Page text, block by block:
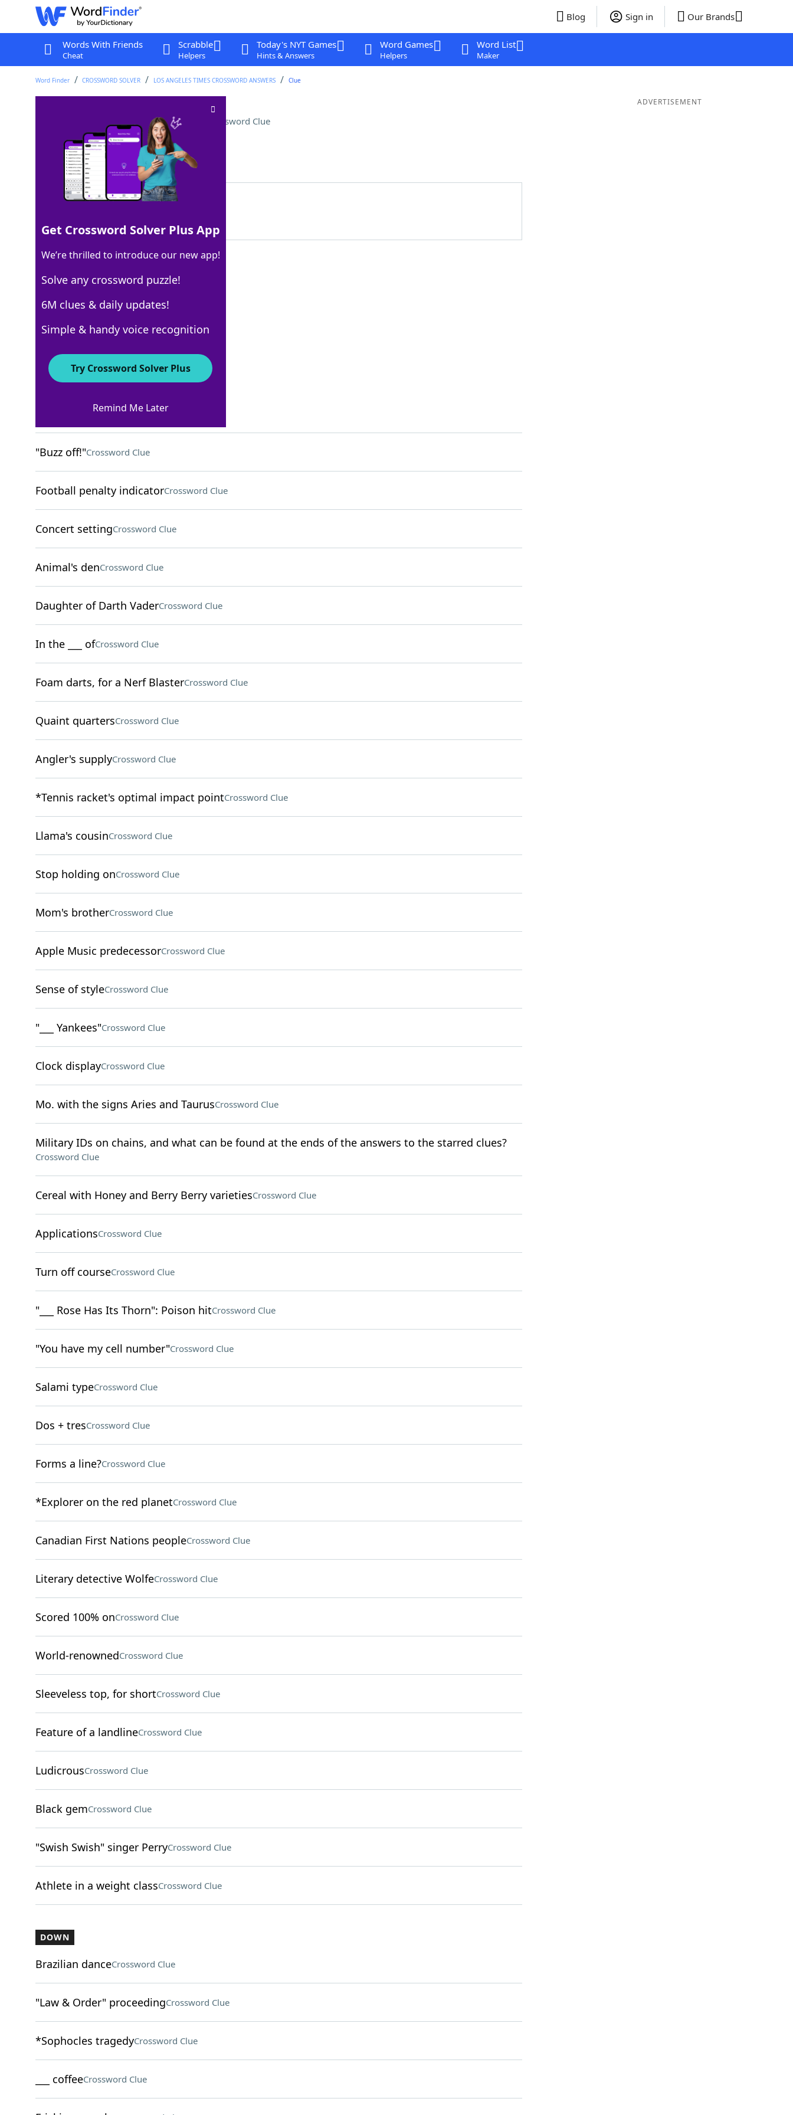
Blog Sign in Our Brands
Words With Friends
Cheat
Scrabble
Helpers
Today's NYT Games
Hints & Answers
Word Games
Helpers
Word List
Maker
Word Finder CROSSWORD SOLVER LOS ANGELES TIMES CROSSWORD ANSWERS Clue
Place in the outgoing mail Crossword Clue
Last seen: LAT, 11 Mar 2025
Matching Answer
100% SEND
4 Letters
Crossword Answers
UnemotionalCrossword Clue
"Buzz off!"Crossword Clue
Football penalty indicatorCrossword Clue
Concert settingCrossword Clue
Animal's denCrossword Clue
Daughter of Darth VaderCrossword Clue
In the ___ ofCrossword Clue
Foam darts, for a Nerf BlasterCrossword Clue
Quaint quartersCrossword Clue
Angler's supplyCrossword Clue
*Tennis racket's optimal impact pointCrossword Clue
Llama's cousinCrossword Clue
Stop holding onCrossword Clue
Mom's brotherCrossword Clue
Apple Music predecessorCrossword Clue
Sense of styleCrossword Clue
"___ Yankees"Crossword Clue
Clock displayCrossword Clue
Mo. with the signs Aries and TaurusCrossword Clue
Military IDs on chains, and what can be found at the ends of the answers to the starred clues?
Crossword Clue
Cereal with Honey and Berry Berry varietiesCrossword Clue
ApplicationsCrossword Clue
Turn off courseCrossword Clue
"___ Rose Has Its Thorn": Poison hitCrossword Clue
"You have my cell number"Crossword Clue
Salami typeCrossword Clue
Dos + tresCrossword Clue
Forms a line?Crossword Clue
*Explorer on the red planetCrossword Clue
Canadian First Nations peopleCrossword Clue
Literary detective WolfeCrossword Clue
Scored 100% onCrossword Clue
World-renownedCrossword Clue
Sleeveless top, for shortCrossword Clue
Feature of a landlineCrossword Clue
LudicrousCrossword Clue
Black gemCrossword Clue
"Swish Swish" singer PerryCrossword Clue
Athlete in a weight classCrossword Clue
DOWN
Brazilian danceCrossword Clue
"Law & Order" proceedingCrossword Clue
*Sophocles tragedyCrossword Clue
___ coffeeCrossword Clue
ADVERTISEMENT
Get Crossword Solver Plus App
We’re thrilled to introduce our new app!
Solve any crossword puzzle!
6M clues & daily updates!
Simple & handy voice recognition
Try Crossword Solver Plus
Remind Me Later